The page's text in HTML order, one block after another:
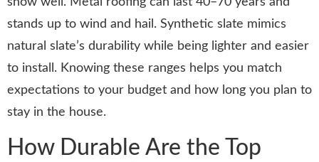
stands up to wind and hail. Synthetic slate mimics
natural slate’s durability while being lighter and easier
to install. Knowing these ranges helps you match
expectations to your budget and how long you plan to
stay in the house.
How Durable Are the Top